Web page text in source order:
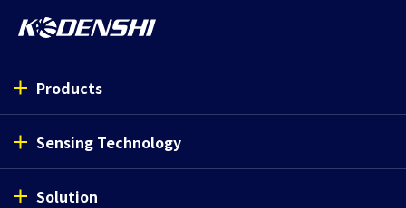
Products
Sensing Technology
Solution